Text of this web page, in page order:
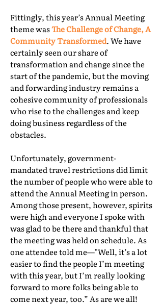
Fittingly, this year’s Annual Meeting
theme wasThe Challenge of Change, A
Community Transformed. We have
certainly seen our share of
transformation and change since the
start of the pandemic, but the moving
and forwarding industry remains a
cohesive community of professionals
who rise to the challenges and keep
doing business regardless of the
obstacles.
Unfortunately, government-
mandated travel restrictions did limit
the number of people who were able to
attend the Annual Meeting in person.
Among those present, however, spirits
were high and everyone I spoke with
was glad to be there and thankful that
the meeting was held on schedule. As
one attendee told me—"Well, it’s a lot
easier to find the people I’m meeting
with this year, but I’m really looking
forward to more folks being able to
come next year, too.” As are we all!